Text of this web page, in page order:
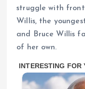
struggle with
Willis, the
and Bruce Willis
of her own.